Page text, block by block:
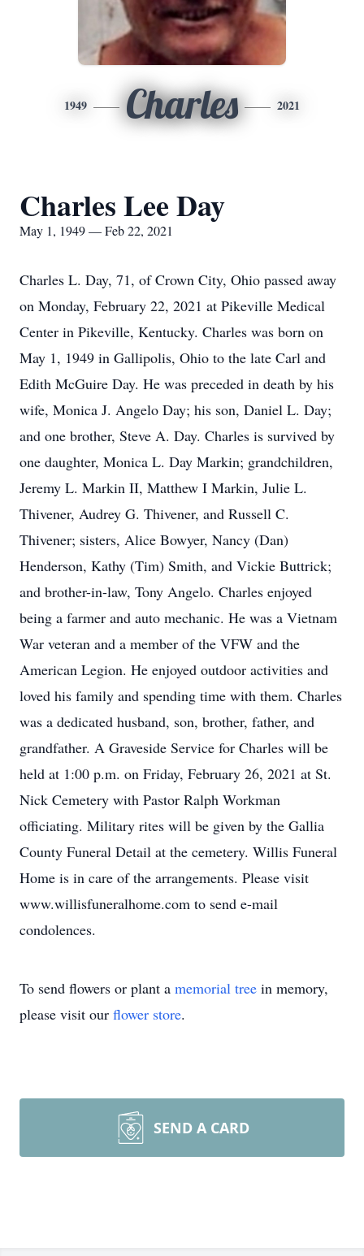
1949 Charles 2021
Charles Lee Day
May 1, 1949 — Feb 22, 2021
Charles L. Day, 71, of Crown City, Ohio passed away
on Monday, February 22, 2021 at Pikeville Medical
Center in Pikeville, Kentucky. Charles was born on
May 1, 1949 in Gallipolis, Ohio to the late Carl and
Edith McGuire Day. He was preceded in death by his
wife, Monica J. Angelo Day; his son, Daniel L. Day;
and one brother, Steve A. Day. Charles is survived by
one daughter, Monica L. Day Markin; grandchildren,
Jeremy L. Markin II, Matthew I Markin, Julie L.
Thivener, Audrey G. Thivener, and Russell C.
Thivener; sisters, Alice Bowyer, Nancy (Dan)
Henderson, Kathy (Tim) Smith, and Vickie Buttrick;
and brother-in-law, Tony Angelo. Charles enjoyed
being a farmer and auto mechanic. He was a Vietnam
War veteran and a member of the VFW and the
American Legion. He enjoyed outdoor activities and
loved his family and spending time with them. Charles
was a dedicated husband, son, brother, father, and
grandfather. A Graveside Service for Charles will be
held at 1:00 p.m. on Friday, February 26, 2021 at St.
Nick Cemetery with Pastor Ralph Workman
officiating. Military rites will be given by the Gallia
County Funeral Detail at the cemetery. Willis Funeral
Home is in care of the arrangements. Please visit
www.willisfuneralhome.com to send e-mail
condolences.
To send flowers or plant a memorial tree in memory,
please visit our flower store.
SEND A CARD